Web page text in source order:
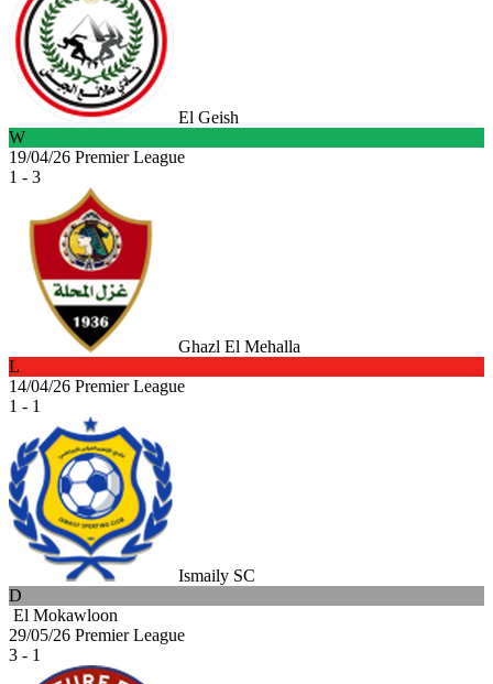
El Geish
W
19/04/26 Premier League
1 - 3
Ghazl El Mehalla
L
14/04/26 Premier League
1 - 1
Ismaily SC
D
El Mokawloon
29/05/26 Premier League
3 - 1